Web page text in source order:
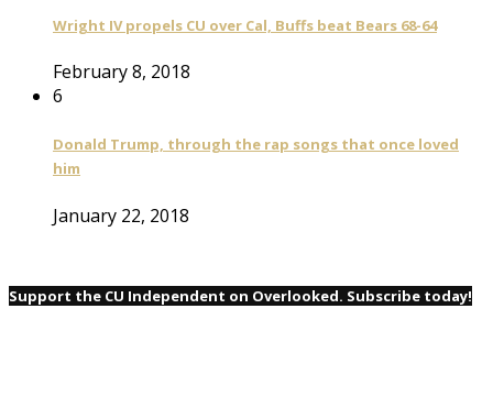
Wright IV propels CU over Cal, Buffs beat Bears 68-64
February 8, 2018
6
Donald Trump, through the rap songs that once loved
him
January 22, 2018
Support the CU Independent on Overlooked. Subscribe today!